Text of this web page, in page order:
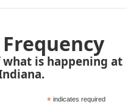
is happening at
* indicates required